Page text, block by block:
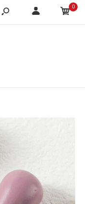
0